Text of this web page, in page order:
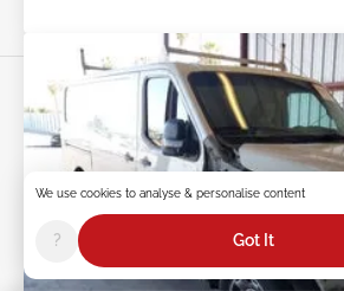
We use cookies to analyse & personalise content
? Got It